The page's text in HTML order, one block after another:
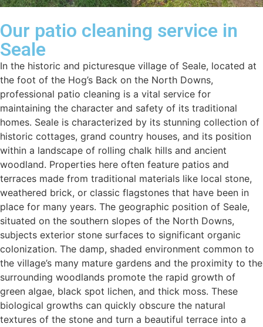
Our patio cleaning service in
Seale
In the historic and picturesque village of Seale, located at
the foot of the Hog’s Back on the North Downs,
professional patio cleaning is a vital service for
maintaining the character and safety of its traditional
homes. Seale is characterized by its stunning collection of
historic cottages, grand country houses, and its position
within a landscape of rolling chalk hills and ancient
woodland. Properties here often feature patios and
terraces made from traditional materials like local stone,
weathered brick, or classic flagstones that have been in
place for many years. The geographic position of Seale,
situated on the southern slopes of the North Downs,
subjects exterior stone surfaces to significant organic
colonization. The damp, shaded environment common to
the village’s many mature gardens and the proximity to the
surrounding woodlands promote the rapid growth of
green algae, black spot lichen, and thick moss. These
biological growths can quickly obscure the natural
textures of the stone and turn a beautiful terrace into a